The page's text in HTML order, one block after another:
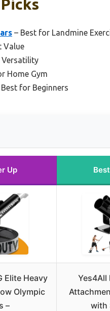
– Best for Landmine
Value
Home Gym
Best for Beginners
Up
Elite Heavy
Olympic
–
Yes4All
with